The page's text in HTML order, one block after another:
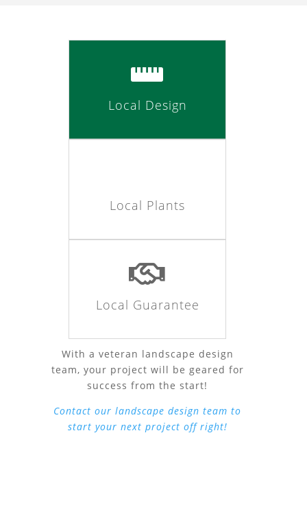
Local Design
Local Plants
Local Guarantee
With a veteran landscape design
team, your project will be geared for
success from the start!
Contact our landscape design team to
start your next project off right!